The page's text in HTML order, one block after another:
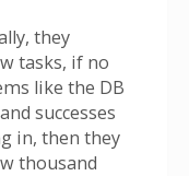
they
tasks, if no
like the DB
successes
in, then they
thousand